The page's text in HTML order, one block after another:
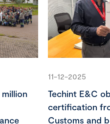
11-12-2025
Techint E&C
certification
Customs and